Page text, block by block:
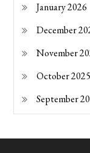
January 2026
December
November
October 2025
September